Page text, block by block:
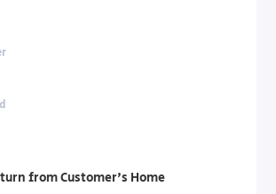
from Customer's Home